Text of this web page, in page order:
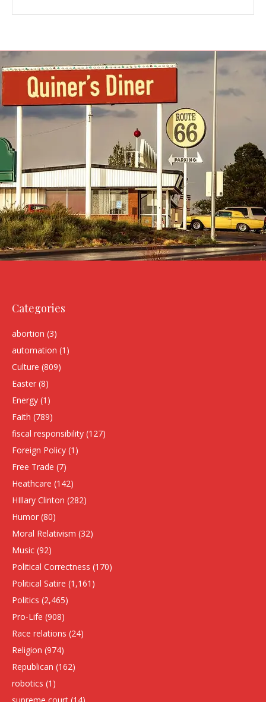
Categories
abortion (3)
automation (1)
Culture (809)
Easter (8)
Energy (1)
Faith (789)
fiscal responsibility (127)
Foreign Policy (1)
Free Trade (7)
Heathcare (142)
HIllary Clinton (282)
Humor (80)
Moral Relativism (32)
Music (92)
Political Correctness (170)
Political Satire (1,161)
Politics (2,465)
Pro-Life (908)
Race relations (24)
Religion (974)
Republican (162)
robotics (1)